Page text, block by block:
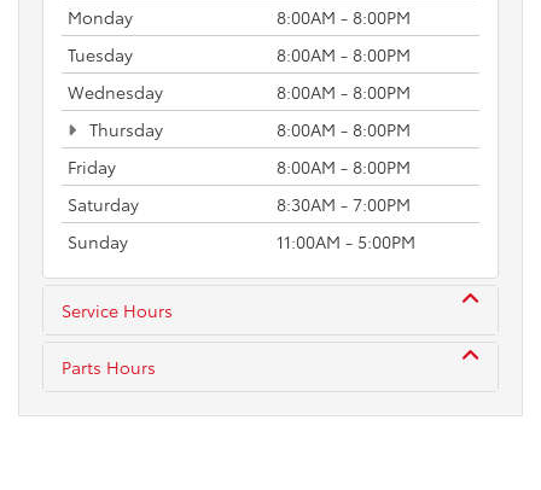
Monday
8:00AM - 8:00PM
Tuesday
8:00AM - 8:00PM
Wednesday
8:00AM - 8:00PM
Thursday
8:00AM - 8:00PM
Friday
8:00AM - 8:00PM
Saturday
8:30AM - 7:00PM
Sunday
11:00AM - 5:00PM
Service Hours
Parts Hours